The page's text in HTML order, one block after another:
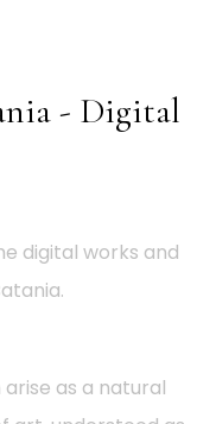
- Digital
digital works and
arise as a natural